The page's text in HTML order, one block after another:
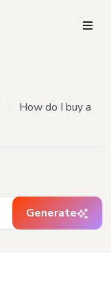
How do I buy a
Generate